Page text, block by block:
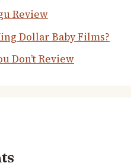
Review
Dollar Baby Films?
Don’t Review